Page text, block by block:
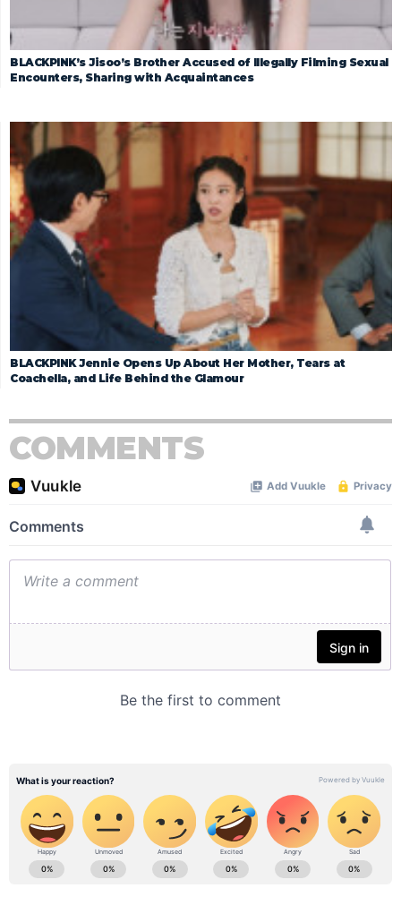
BLACKPINK’s Jisoo’s Brother Accused of Illegally Filming Sexual
Encounters, Sharing with Acquaintances
BLACKPINK Jennie Opens Up About Her Mother, Tears at
Coachella, and Life Behind the Glamour
COMMENTS